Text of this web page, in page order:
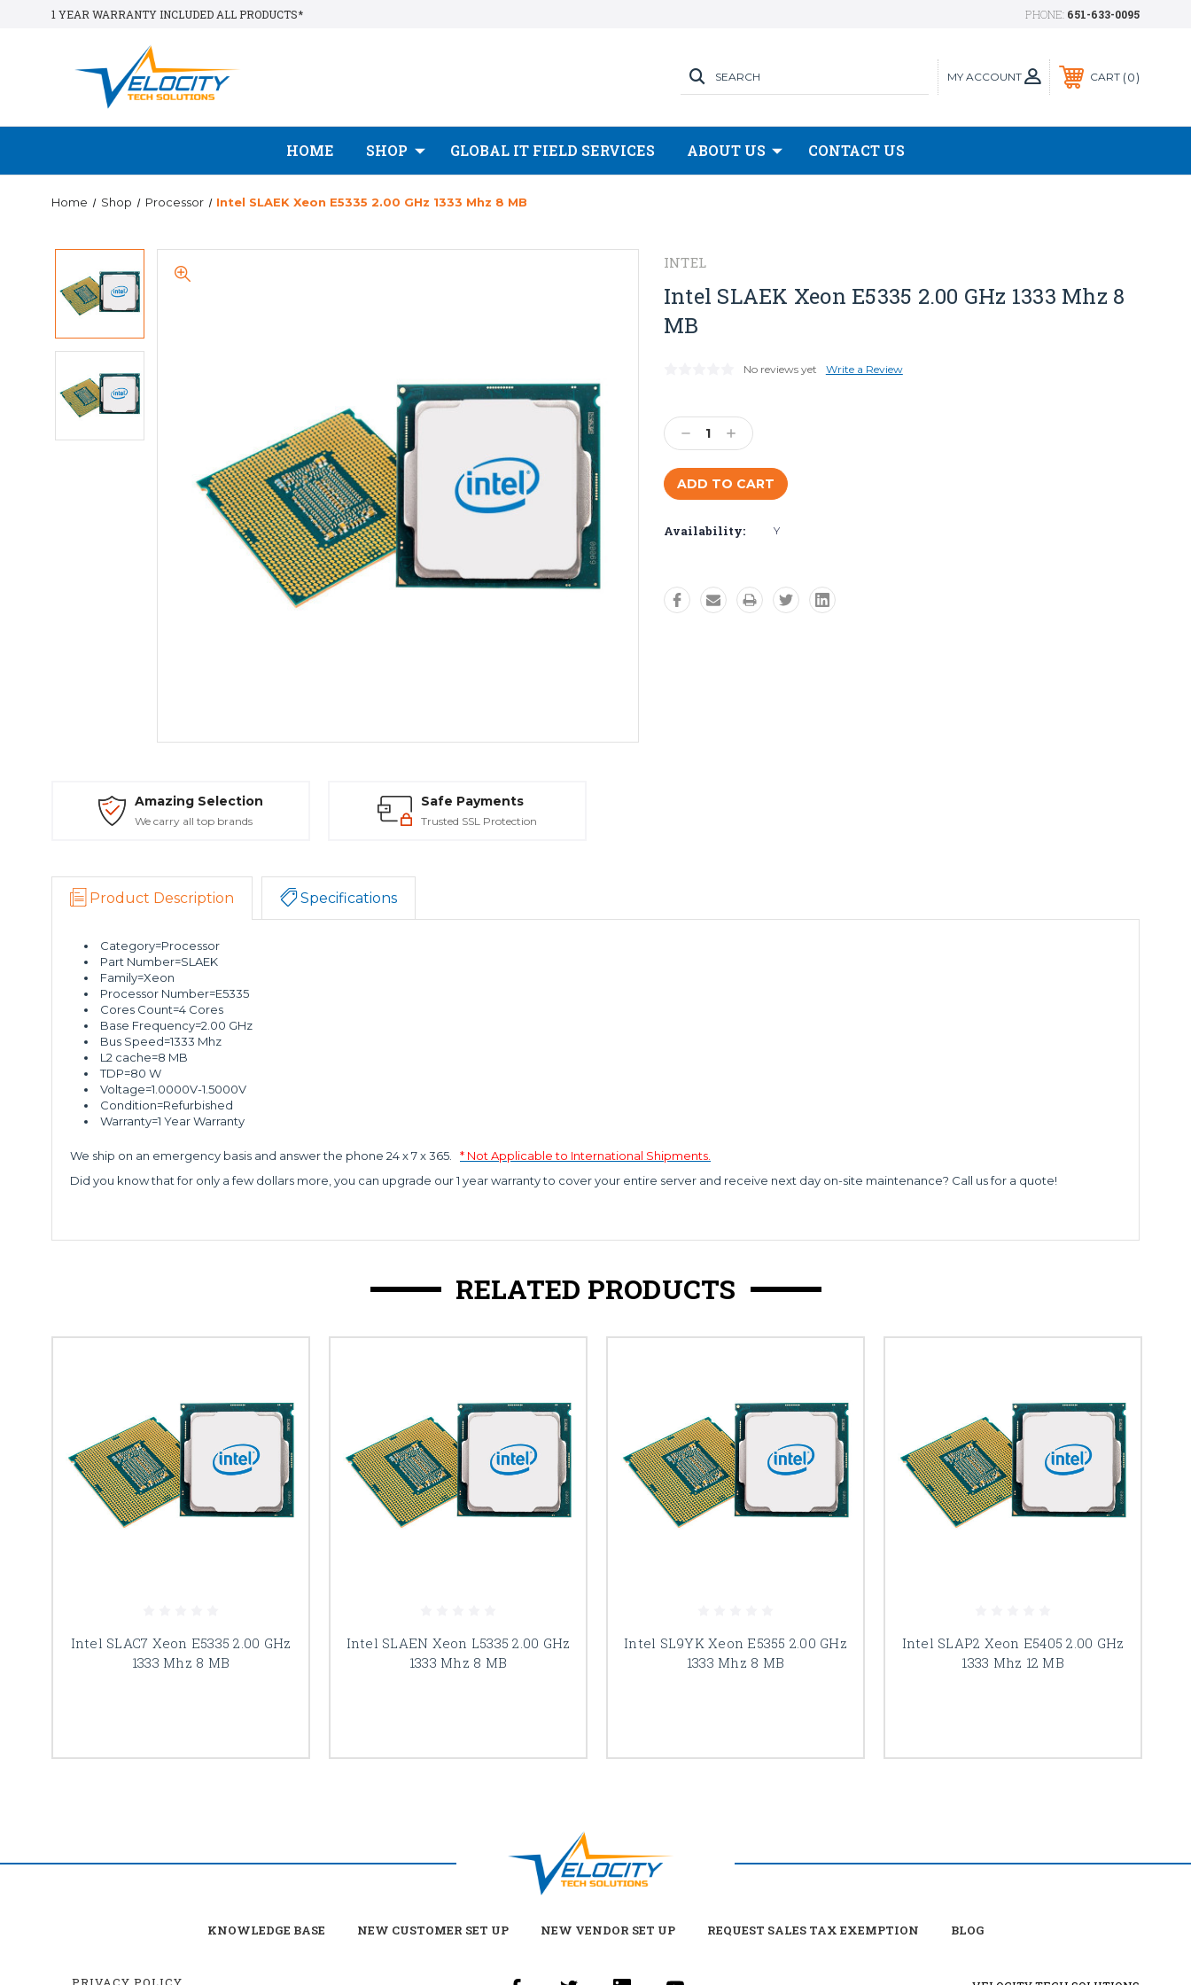
1 YEAR WARRANTY INCLUDED ALL PRODUCTS* PHONE: 651-633-0095
MY ACCOUNT
SEARCH CART 0
HOME SHOP GLOBAL IT FIELD SERVICES ABOUT US CONTACT US
Home Shop Processor Intel SLAEK Xeon E5335 2.00 GHz 1333 Mhz 8 MB
INTEL
Intel SLAEK Xeon E5335 2.00 GHz 1333 Mhz 8
MB
No reviews yet Write a Review
Stock:
Decrease
Quantity:
Increase
Quantity:
Availability: Y
Amazing Selection
We carry all top brands
Safe Payments
Trusted SSL Protection
Product Description Specifications
Category=Processor
Part Number=SLAEK
Family=Xeon
Processor Number=E5335
Cores Count=4 Cores
Base Frequency=2.00 GHz
Bus Speed=1333 Mhz
L2 cache=8 MB
TDP=80 W
Voltage=1.0000V-1.5000V
Condition=Refurbished
Warranty=1 Year Warranty
We ship on an emergency basis and answer the phone 24 x 7 x 365.
* Not Applicable to International Shipments.
Did you know that for only a few dollars more, you can upgrade our 1 year warranty to cover your entire server and receive next day on-site maintenance? Call us for a quote!
RELATED PRODUCTS
Intel SLAC7 Xeon E5335 2.00 GHz
1333 Mhz 8 MB
Intel SLAEN Xeon L5335 2.00 GHz
1333 Mhz 8 MB
Intel SL9YK Xeon E5355 2.00 GHz
1333 Mhz 8 MB
Intel SLAP2 Xeon E5405 2.00 GHz
1333 Mhz 12 MB
KNOWLEDGE BASE NEW CUSTOMER SET UP NEW VENDOR SET UP REQUEST SALES TAX EXEMPTION BLOG